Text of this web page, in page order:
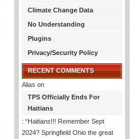
Climate Change Data
No Understanding
Plugins
Privacy/Security Policy
RECENT COMMENTS
Alias on
TPS Officially Ends For
Haitians
: “Haitians!!! Remember Sept
2024? Springfield Ohio the great